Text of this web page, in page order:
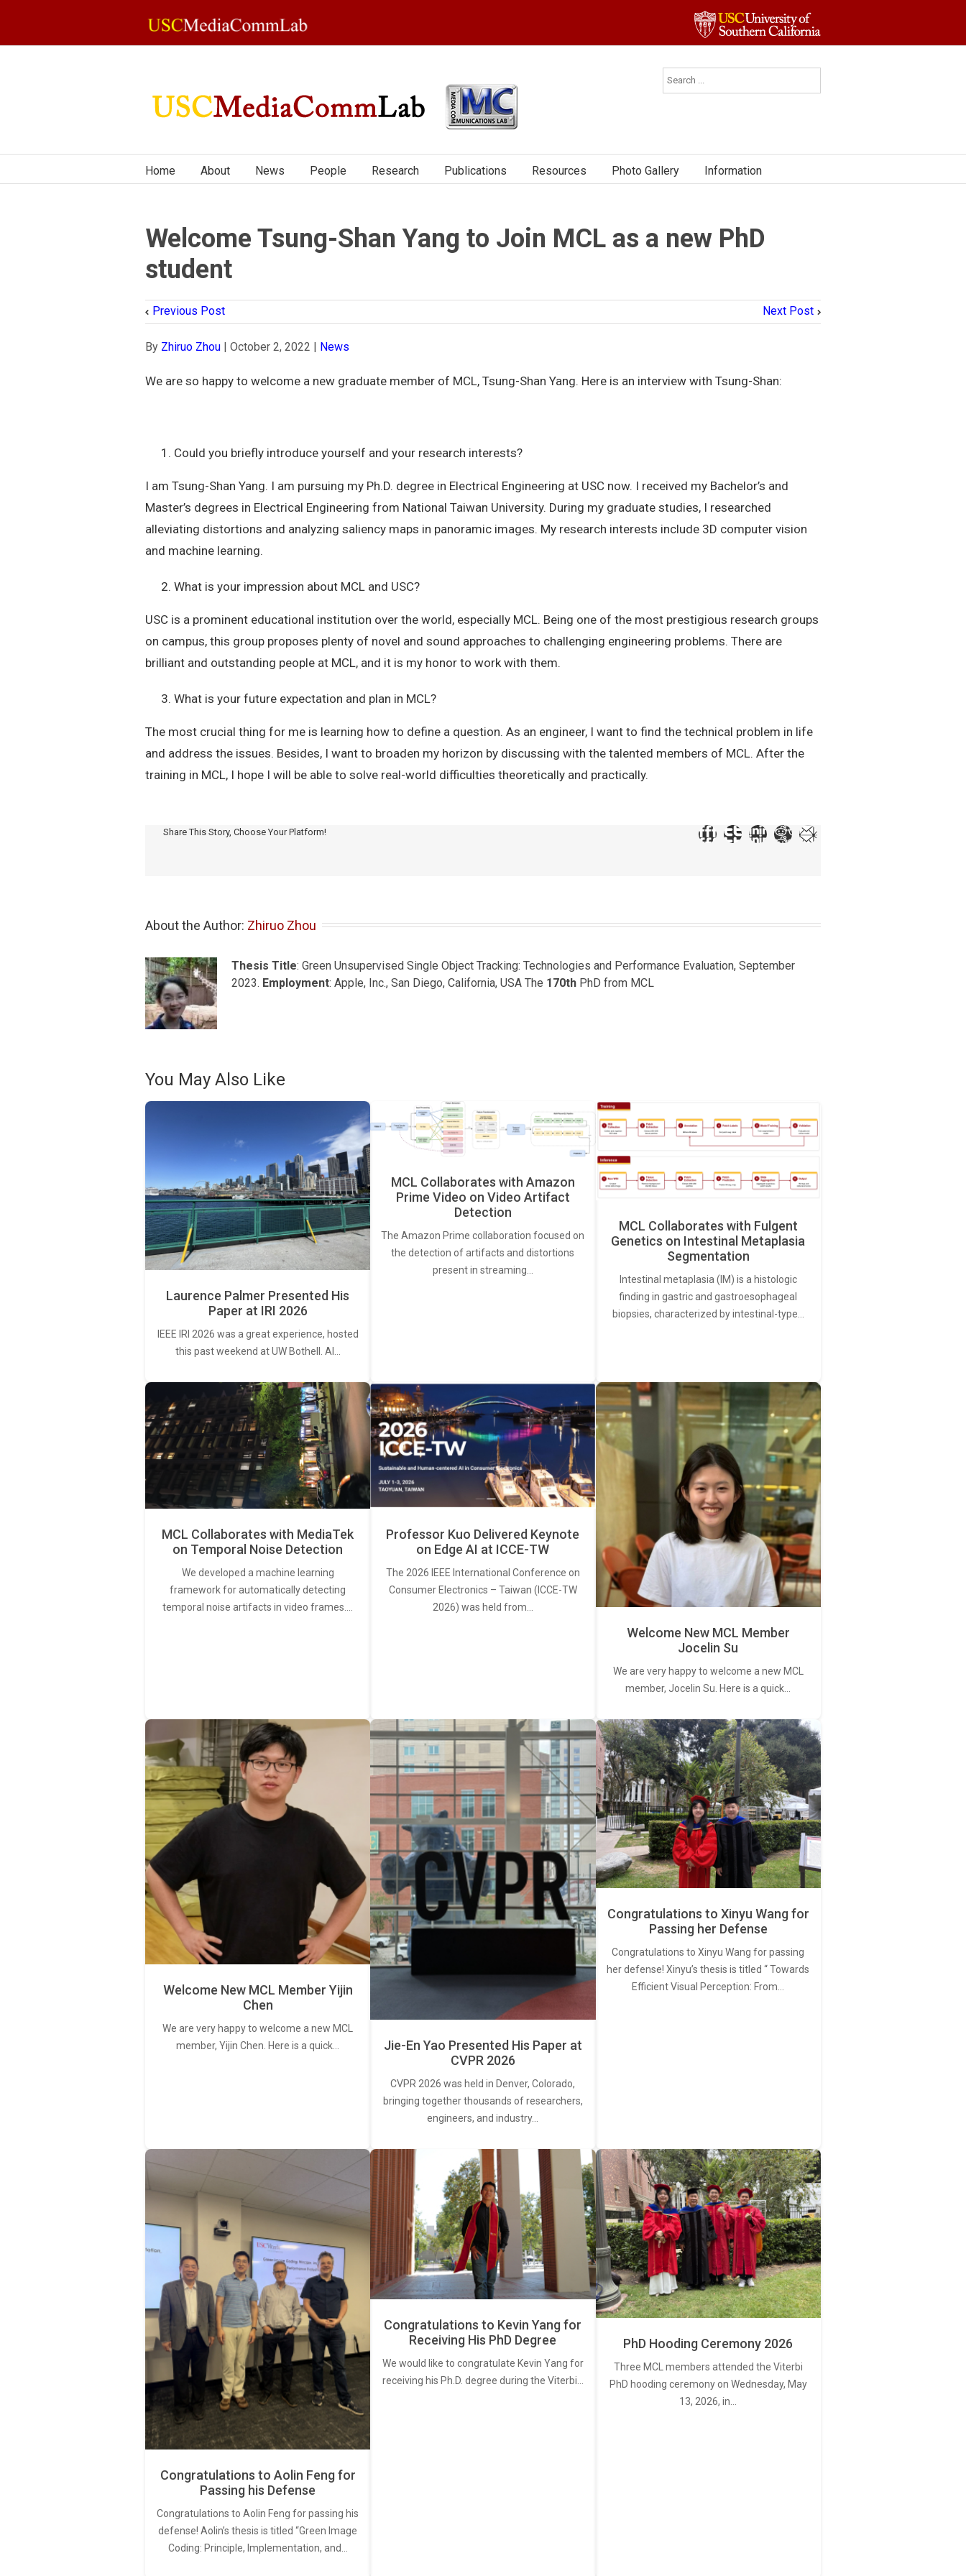
Home About News People Research Publications Resources Photo Gallery Information
Welcome Tsung-Shan Yang to Join MCL as a new PhD
student
Previous Post Next Post
By Zhiruo Zhou | October 2, 2022 | News
We are so happy to welcome a new graduate member of MCL, Tsung-Shan Yang. Here is an interview with Tsung-Shan:
Could you briefly introduce yourself and your research interests?
I am Tsung-Shan Yang. I am pursuing my Ph.D. degree in Electrical Engineering at USC now. I received my Bachelor’s and
Master’s degrees in Electrical Engineering from National Taiwan University. During my graduate studies, I researched
alleviating distortions and analyzing saliency maps in panoramic images. My research interests include 3D computer vision
and machine learning.
What is your impression about MCL and USC?
USC is a prominent educational institution over the world, especially MCL. Being one of the most prestigious research groups
on campus, this group proposes plenty of novel and sound approaches to challenging engineering problems. There are
brilliant and outstanding people at MCL, and it is my honor to work with them.
What is your future expectation and plan in MCL?
The most crucial thing for me is learning how to define a question. As an engineer, I want to find the technical problem in life
and address the issues. Besides, I want to broaden my horizon by discussing with the talented members of MCL. After the
training in MCL, I hope I will be able to solve real-world difficulties theoretically and practically.
Share This Story, Choose Your Platform!
About the Author: Zhiruo Zhou
Thesis Title: Green Unsupervised Single Object Tracking: Technologies and Performance Evaluation, September
2023. Employment: Apple, Inc., San Diego, California, USA The 170th PhD from MCL
You May Also Like
Laurence Palmer Presented His
Paper at IRI 2026
IEEE IRI 2026 was a great experience, hosted
this past weekend at UW Bothell. AI…
MCL Collaborates with Amazon
Prime Video on Video Artifact
Detection
The Amazon Prime collaboration focused on
the detection of artifacts and distortions
present in streaming…
MCL Collaborates with Fulgent
Genetics on Intestinal Metaplasia
Segmentation
Intestinal metaplasia (IM) is a histologic
finding in gastric and gastroesophageal
biopsies, characterized by intestinal-type…
MCL Collaborates with MediaTek
on Temporal Noise Detection
We developed a machine learning
framework for automatically detecting
temporal noise artifacts in video frames.…
Professor Kuo Delivered Keynote
on Edge AI at ICCE-TW
The 2026 IEEE International Conference on
Consumer Electronics – Taiwan (ICCE-TW
2026) was held from…
Welcome New MCL Member
Jocelin Su
We are very happy to welcome a new MCL
member, Jocelin Su. Here is a quick…
Welcome New MCL Member Yijin
Chen
We are very happy to welcome a new MCL
member, Yijin Chen. Here is a quick…
Jie-En Yao Presented His Paper at
CVPR 2026
CVPR 2026 was held in Denver, Colorado,
bringing together thousands of researchers,
engineers, and industry…
Congratulations to Xinyu Wang for
Passing her Defense
Congratulations to Xinyu Wang for passing
her defense! Xinyu’s thesis is titled “ Towards
Efficient Visual Perception: From…
Congratulations to Aolin Feng for
Passing his Defense
Congratulations to Aolin Feng for passing his
defense! Aolin’s thesis is titled “Green Image
Coding: Principle, Implementation, and…
Congratulations to Kevin Yang for
Receiving His PhD Degree
We would like to congratulate Kevin Yang for
receiving his Ph.D. degree during the Viterbi…
PhD Hooding Ceremony 2026
Three MCL members attended the Viterbi
PhD hooding ceremony on Wednesday, May
13, 2026, in…